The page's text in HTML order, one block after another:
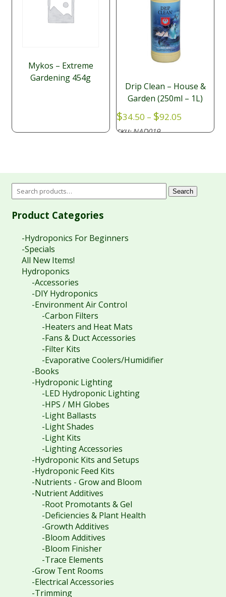
Mykos – Extreme
Gardening 454g
Drip Clean – House &
Garden (250ml – 1L)
$34.50 – $92.05
SKU:NAD019
Search
Product Categories
-Hydroponics For Beginners
-Specials
All New Items!
Hydroponics
-Accessories
-DIY Hydroponics
-Environment Air Control
-Carbon Filters
-Heaters and Heat Mats
-Fans & Duct Accessories
-Filter Kits
-Evaporative Coolers/Humidifier
-Books
-Hydroponic Lighting
-LED Hydroponic Lighting
-HPS / MH Globes
-Light Ballasts
-Light Shades
-Light Kits
-Lighting Accessories
-Hydroponic Kits and Setups
-Hydroponic Feed Kits
-Nutrients - Grow and Bloom
-Nutrient Additives
-Root Promotants & Gel
-Deficiencies & Plant Health
-Growth Additives
-Bloom Additives
-Bloom Finisher
-Trace Elements
-Grow Tent Rooms
-Electrical Accessories
-Trimming